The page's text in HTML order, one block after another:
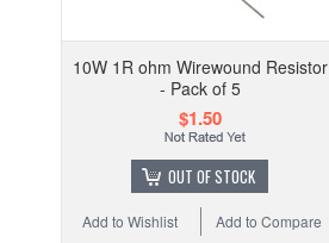
10W 1R ohm Wirewound Resistor
- Pack of 5
$1.50
OUT OF STOCK
Add to Compare
Add to Wishlist